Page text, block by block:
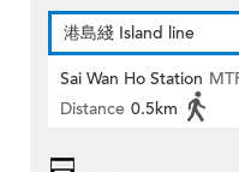
港島綫 Island line
Sai Wan Ho Station
Distance 0.5km